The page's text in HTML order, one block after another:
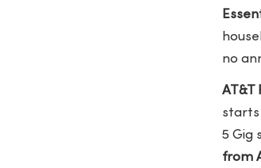
no
AT&T
5 Gig
from